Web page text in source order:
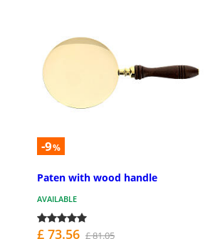
-9%
Paten with wood handle
AVAILABLE
£ 73.56 £ 81.05